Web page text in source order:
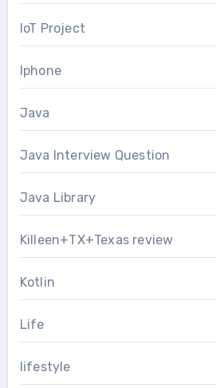
IoT Project
Iphone
Java
Java Interview Question
Java Library
Killeen+TX+Texas review
Kotlin
Life
lifestyle